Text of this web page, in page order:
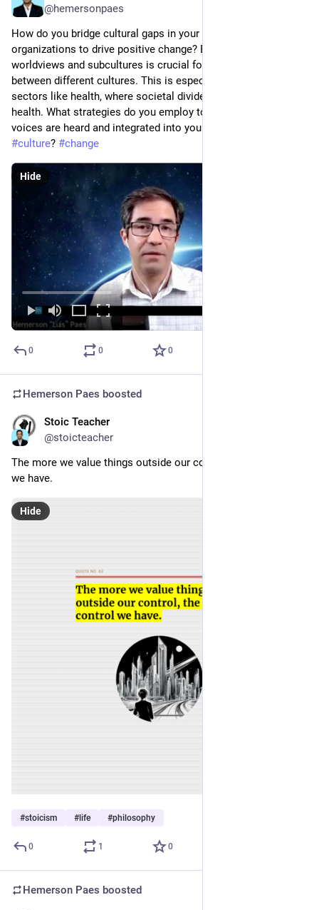
@hemersonpaes
How do you bridge cultural gaps in your communities and
organizations to drive positive change? Embracing diverse
worldviews and subcultures is crucial for building bridges
between different cultures. This is especially important in
sectors like health, where societal divides limit access to
health. What strategies do you employ to ensure diverse
voices are heard and integrated into your
#culture? #change
Hide
0 0 0
Hemerson Paes boosted
Stoic Teacher
@stoicteacher
The more we value things outside our control, the less control
we have.
Hide
#stoicism #life #philosophy
0 1 0
Hemerson Paes boosted